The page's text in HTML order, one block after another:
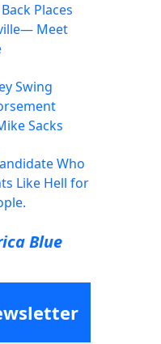
Places
Meet
Swing
Sacks
Who
Like Hell for
Blue